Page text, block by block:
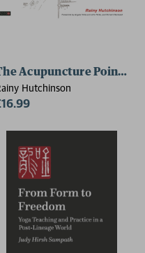
Acupuncture Points
Hutchinson